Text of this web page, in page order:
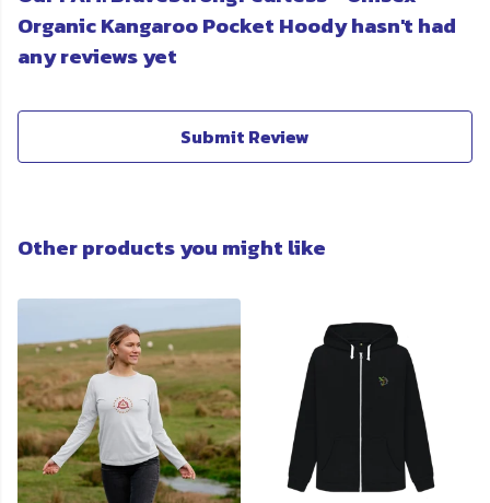
Organic Kangaroo Pocket Hoody hasn't had
any reviews yet
Submit Review
Other products you might like